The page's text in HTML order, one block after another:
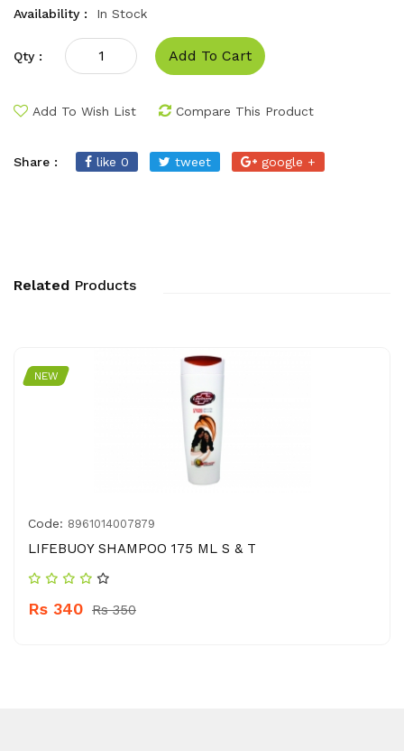
Availability :
In Stock
Qty : Add To Cart
Add To Wish List Compare This Product
Share : like 0 tweet google +
Related Products
NEW
Code: 8961014007879
LIFEBUOY SHAMPOO 175 ML S & T
Rs 340 Rs 350